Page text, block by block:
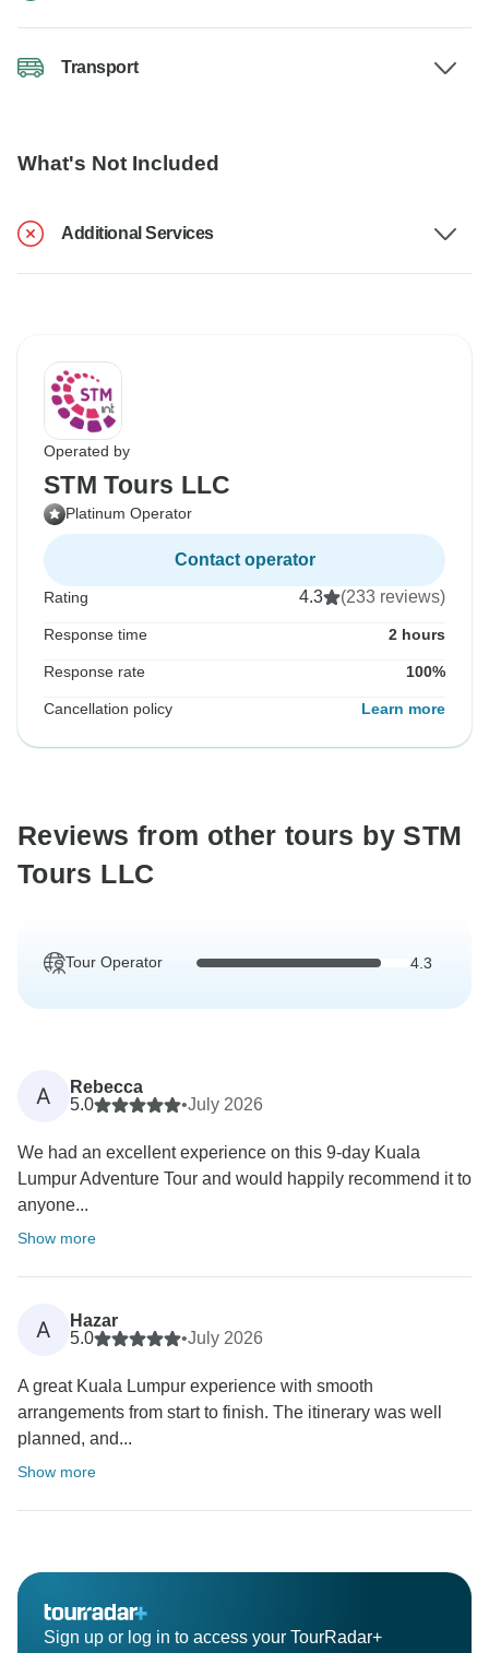
Transport
What's Not Included
Additional Services
Operated by
STM Tours LLC
Platinum Operator
Contact operator
Rating 4.3 (233 reviews)
Response time 2 hours
Response rate 100%
Cancellation policy Learn more
Reviews from other tours by STM
Tours LLC
Tour Operator 4.3
A
Rebecca
5.0
•July 2026
We had an excellent experience on this 9-day Kuala
Lumpur Adventure Tour and would happily recommend it to
anyone...
Show more
A
Hazar
5.0
•July 2026
A great Kuala Lumpur experience with smooth
arrangements from start to finish. The itinerary was well
planned, and...
Show more
Sign up or log in to access your TourRadar+